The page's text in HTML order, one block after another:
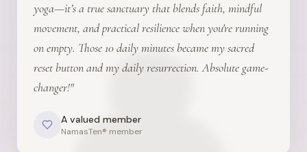
yoga—it’s a true sanctuary that blends faith, mindful
movement, and practical resilience when you're running
on empty. Those 10 daily minutes became my sacred
reset button and my daily resurrection. Absolute game-
changer!"
A valued member
NamasTen® member